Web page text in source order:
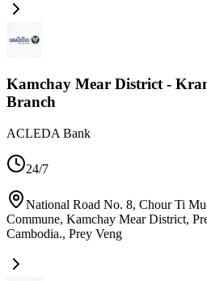
Kamchay Mear District -
Branch
ACLEDA Bank
24/7
National Road No. 8, Chour Ti
Commune, Kamchay Mear District,
Cambodia., Prey Veng